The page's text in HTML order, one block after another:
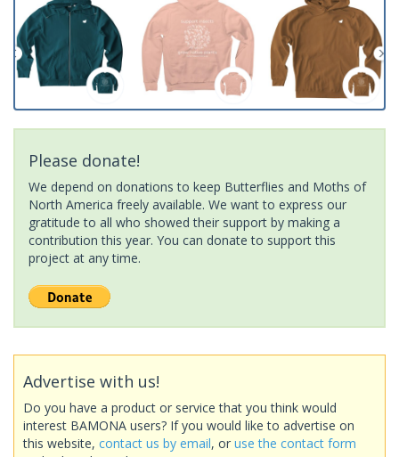
Please donate!
We depend on donations to keep Butterflies and Moths of
North America freely available. We want to express our
gratitude to all who showed their support by making a
contribution this year. You can donate to support this
project at any time.
Advertise with us!
Do you have a product or service that you think would
interest BAMONA users? If you would like to advertise on
this website, contact us by email, or use the contact form